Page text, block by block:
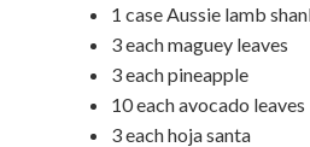
1 case Aussie lamb
3 each maguey leaves
3 each pineapple
10 each avocado leaves
3 each hoja santa